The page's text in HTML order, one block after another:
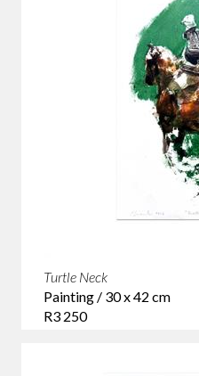
Turtle Neck
Painting / 30 x 42 cm
R3 250